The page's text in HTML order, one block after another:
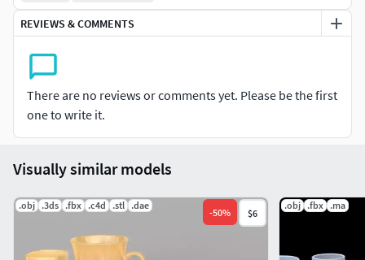
REVIEWS & COMMENTS
There are no reviews or comments yet. Please be the first
one to write it.
Visually similar models
.obj .3ds .fbx .c4d .stl .dae
-50% $6
.obj .fbx .ma